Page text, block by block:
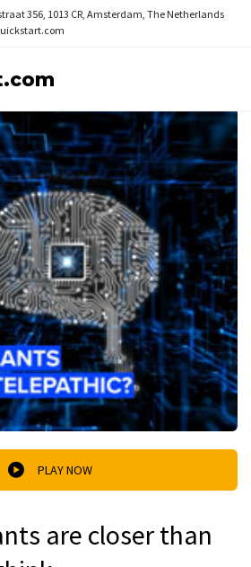
356, 1013 CR, Amsterdam, The Netherlands
PLAY NOW
are closer than